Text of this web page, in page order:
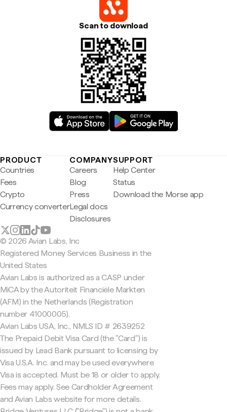
Scan to download
PRODUCT
Countries
Fees
Crypto
Currency converter
COMPANY
Careers
Blog
Press
Legal docs
Disclosures
SUPPORT
Help Center
Status
Download the Morse app
© 2026 Avian Labs, Inc
Registered Money Services Business in the
United States
Avian Labs is authorized as a CASP under
MiCA by the Autoriteit Financiële Markten
(AFM) in the Netherlands (Registration
number 41000005).
Avian Labs USA, Inc., NMLS ID # 2639252
The Prepaid Debit Visa Card (the "Card") is
issued by Lead Bank pursuant to licensing by
Visa U.S.A. Inc. and may be used everywhere
Visa is accepted. Must be 18 or older to apply.
Fees may apply. See Cardholder Agreement
and Avian Labs website for more details.